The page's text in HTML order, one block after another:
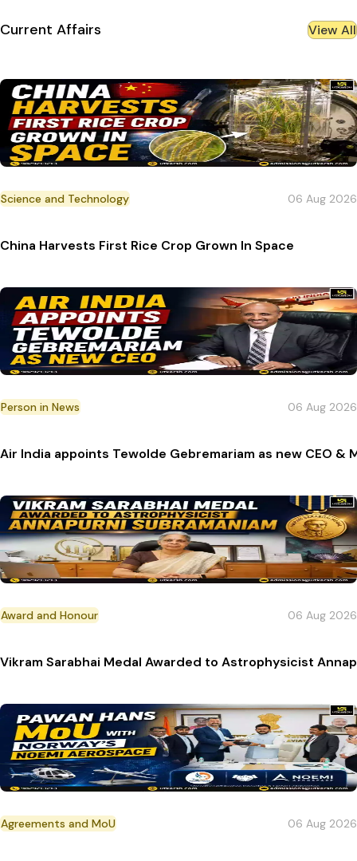
Current Affairs View All
Science and Technology 06 Aug 2026
China Harvests First Rice Crop Grown In Space
Person in News 06 Aug 2026
Air India appoints Tewolde Gebremariam as new CEO &
Award and Honour 06 Aug 2026
Vikram Sarabhai Medal Awarded to Astrophysicist
Agreements and MoU 06 Aug 2026